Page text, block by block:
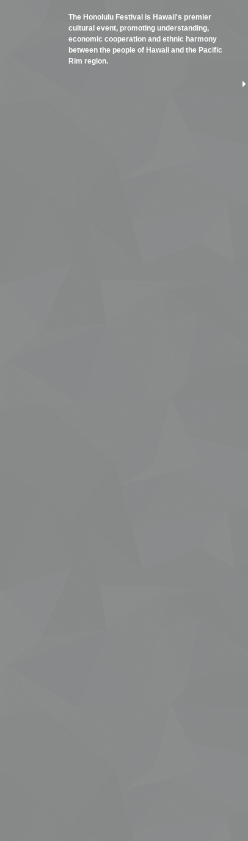
The Honolulu Festival is Hawaii's premier
cultural event, promoting understanding,
economic cooperation and ethnic harmony
between the people of Hawaii and the Pacific
Rim region.